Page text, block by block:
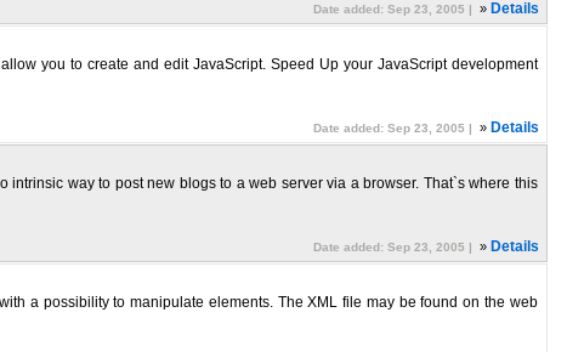
Date added: Sep 23, 2005 |
» Details
you to create and edit JavaScript. Speed Up your JavaScript development
Date added: Sep 23, 2005 |
» Details
way to post new blogs to a web server via a browser. That`s where this
Date added: Sep 23, 2005 |
» Details
a possibility to manipulate elements. The XML file may be found on the web